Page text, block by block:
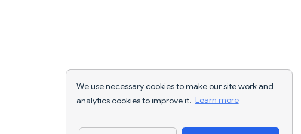
We use necessary cookies to make our site work and
analytics cookies to improve it. Learn more